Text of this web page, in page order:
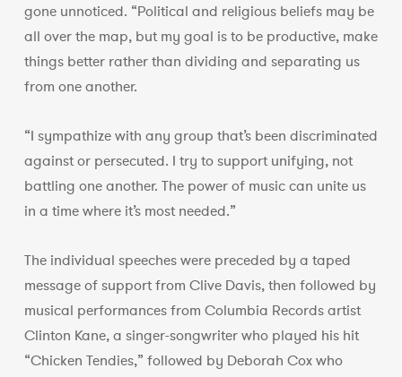
gone unnoticed. “Political and religious beliefs may be
all over the map, but my goal is to be productive, make
things better rather than dividing and separating us
from one another.
“I sympathize with any group that’s been discriminated
against or persecuted. I try to support unifying, not
battling one another. The power of music can unite us
in a time where it’s most needed.”
The individual speeches were preceded by a taped
message of support from Clive Davis, then followed by
musical performances from Columbia Records artist
Clinton Kane, a singer-songwriter who played his hit
“Chicken Tendies,” followed by Deborah Cox who